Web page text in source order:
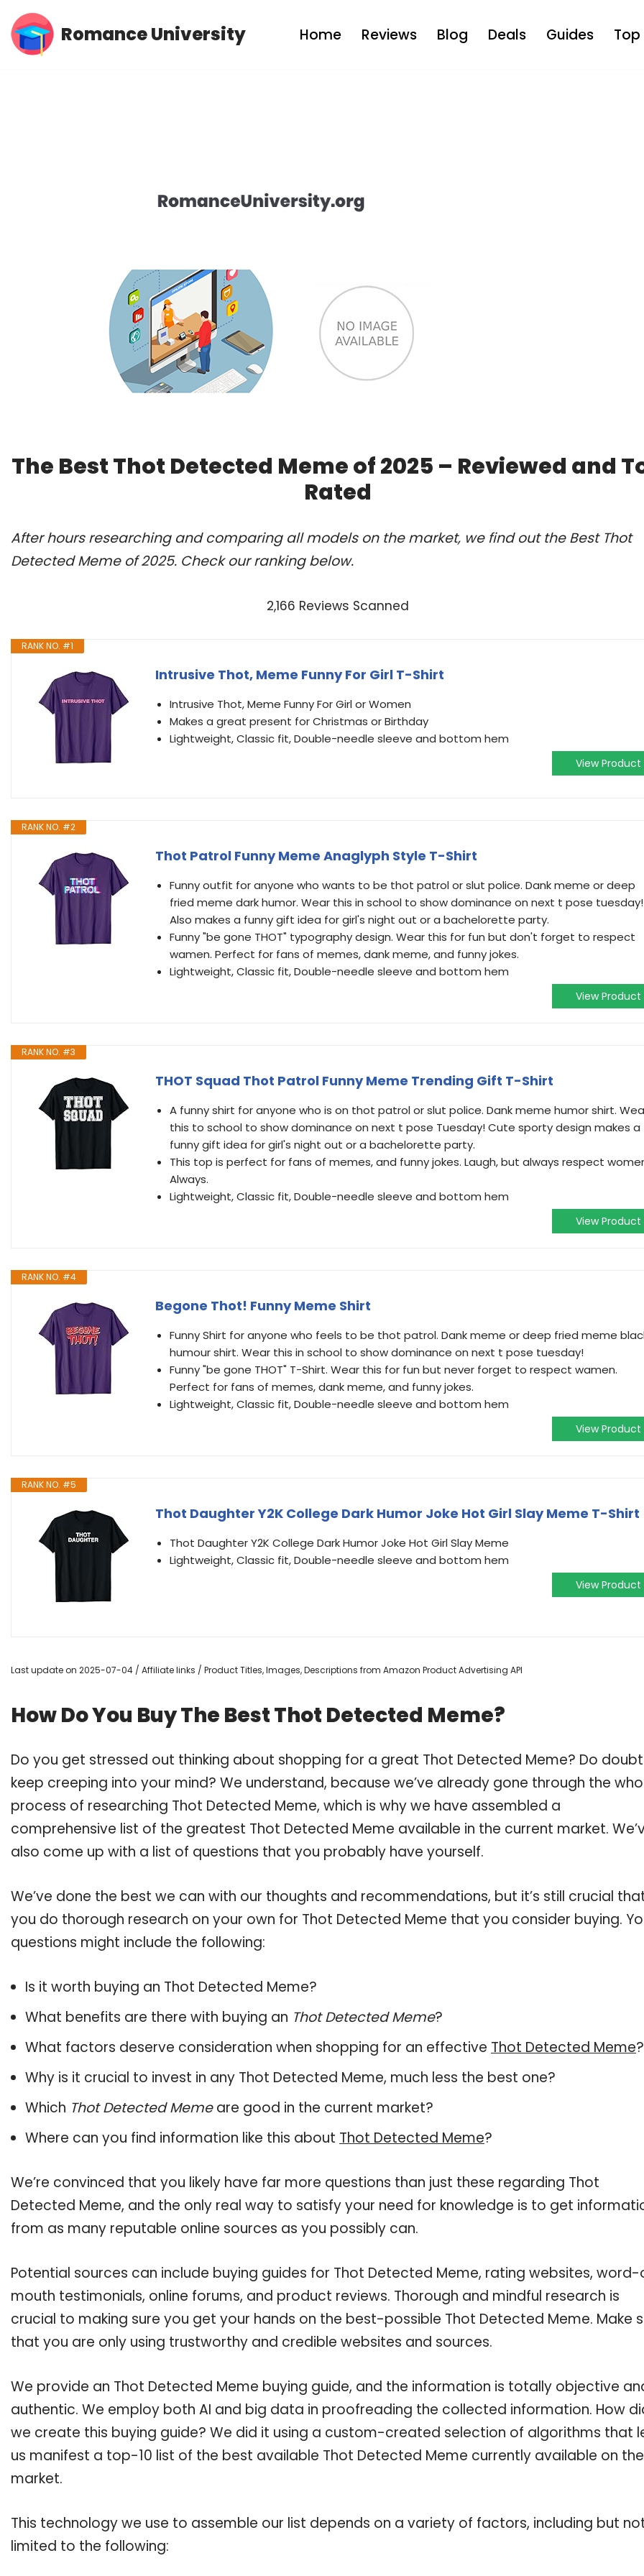
Skip
Romance University Home Reviews Blog Deals Guides Top
The Best Thot Detected Meme of 2025 – Reviewed and
Rated
After hours researching and comparing all models on the market, we find out the Best Thot
Detected Meme of 2025. Check our ranking below.
2,166 Reviews Scanned
RANK NO. #1
Intrusive Thot, Meme Funny For Girl T-Shirt
Intrusive Thot, Meme Funny For Girl or Women
Makes a great present for Christmas or Birthday
Lightweight, Classic fit, Double-needle sleeve and bottom hem
View Product
RANK NO. #2
Thot Patrol Funny Meme Anaglyph Style T-Shirt
Funny outfit for anyone who wants to be thot patrol or slut police. Dank meme or deep
fried meme dark humor. Wear this in school to show dominance on next t pose tuesday!
Also makes a funny gift idea for girl's night out or a bachelorette party.
Funny "be gone THOT" typography design. Wear this for fun but don't forget to respect
wamen. Perfect for fans of memes, dank meme, and funny jokes.
Lightweight, Classic fit, Double-needle sleeve and bottom hem
View Product
RANK NO. #3
THOT Squad Thot Patrol Funny Meme Trending Gift T-Shirt
A funny shirt for anyone who is on thot patrol or slut police. Dank meme humor shirt.
this to school to show dominance on next t pose Tuesday! Cute sporty design makes a
funny gift idea for girl's night out or a bachelorette party.
This top is perfect for fans of memes, and funny jokes. Laugh, but always respect
Always.
Lightweight, Classic fit, Double-needle sleeve and bottom hem
View Product
RANK NO. #4
Begone Thot! Funny Meme Shirt
Funny Shirt for anyone who feels to be thot patrol. Dank meme or deep fried meme
humour shirt. Wear this in school to show dominance on next t pose tuesday!
Funny "be gone THOT" T-Shirt. Wear this for fun but never forget to respect wamen.
Perfect for fans of memes, dank meme, and funny jokes.
Lightweight, Classic fit, Double-needle sleeve and bottom hem
View Product
RANK NO. #5
Thot Daughter Y2K College Dark Humor Joke Hot Girl Slay Meme T-Shirt
Thot Daughter Y2K College Dark Humor Joke Hot Girl Slay Meme
Lightweight, Classic fit, Double-needle sleeve and bottom hem
View Product
Last update on 2025-07-04 / Affiliate links / Product Titles, Images, Descriptions from Amazon Product Advertising API
How Do You Buy The Best Thot Detected Meme?
Do you get stressed out thinking about shopping for a great Thot Detected Meme? Do
keep creeping into your mind? We understand, because we’ve already gone through the
process of researching Thot Detected Meme, which is why we have assembled a
comprehensive list of the greatest Thot Detected Meme available in the current market.
also come up with a list of questions that you probably have yourself.
We’ve done the best we can with our thoughts and recommendations, but it’s still crucial
you do thorough research on your own for Thot Detected Meme that you consider buying.
questions might include the following:
Is it worth buying an Thot Detected Meme?
What benefits are there with buying an Thot Detected Meme?
What factors deserve consideration when shopping for an effective Thot Detected Meme?
Why is it crucial to invest in any Thot Detected Meme, much less the best one?
Which Thot Detected Memeare good in the current market?
Where can you find information like this about Thot Detected Meme?
We’re convinced that you likely have far more questions than just these regarding Thot
Detected Meme, and the only real way to satisfy your need for knowledge is to get
from as many reputable online sources as you possibly can.
Potential sources can include buying guides for Thot Detected Meme, rating websites,
mouth testimonials, online forums, and product reviews. Thorough and mindful research is
crucial to making sure you get your hands on the best-possible Thot Detected Meme. Make
that you are only using trustworthy and credible websites and sources.
We provide an Thot Detected Meme buying guide, and the information is totally objective
authentic. We employ both AI and big data in proofreading the collected information. How
we create this buying guide? We did it using a custom-created selection of algorithms that
us manifest a top-10 list of the best available Thot Detected Meme currently available on the
market.
This technology we use to assemble our list depends on a variety of factors, including but
limited to the following: